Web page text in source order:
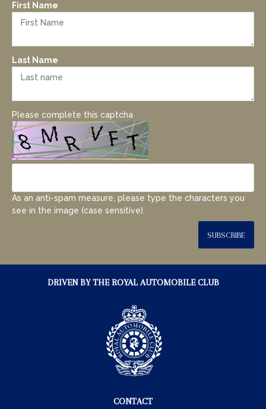
First Name
Last Name
Please complete this captcha
As an anti-spam measure, please type the characters you
see in the image (case sensitive).
SUBSCRIBE
DRIVEN BY THE ROYAL AUTOMOBILE CLUB
CONTACT